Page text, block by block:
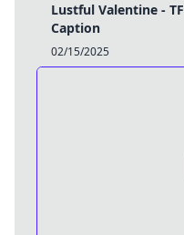
Lustful Valentine - TF
Caption
02/15/2025